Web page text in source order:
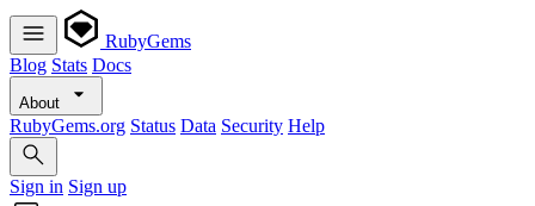
RubyGems
Blog Stats Docs
About
RubyGems.org Status Data Security Help
Sign in Sign up